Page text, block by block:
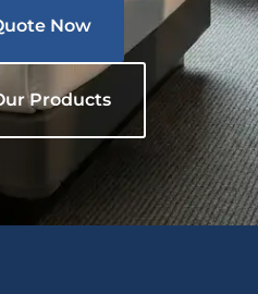
Now
Products